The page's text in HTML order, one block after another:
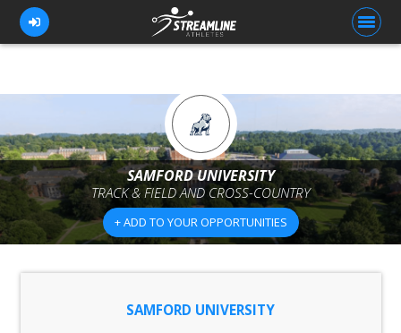
FOR ATHLETES
FOR COACHES
BROWSE TEAMS
BLOG
SAMFORD UNIVERSITY
TRACK & FIELD AND CROSS-COUNTRY
+ ADD TO YOUR OPPORTUNITIES
SAMFORD UNIVERSITY